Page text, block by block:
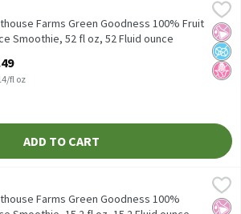
Goodness 100% Fruit Juice Smoothie,
Goodness 100% Fruit Juice Smoothie,
No
No
No
Farms Green Goodness 100% Fruit
Smoothie, 52 fl oz, 52 Fluid ounce
fl oz
ADD TO CART
Goodness 100% Juice Smoothie, 15.2 fl
Goodness 100% Juice Smoothie, 15.2 fl
No
No
No
Farms Green Goodness 100%